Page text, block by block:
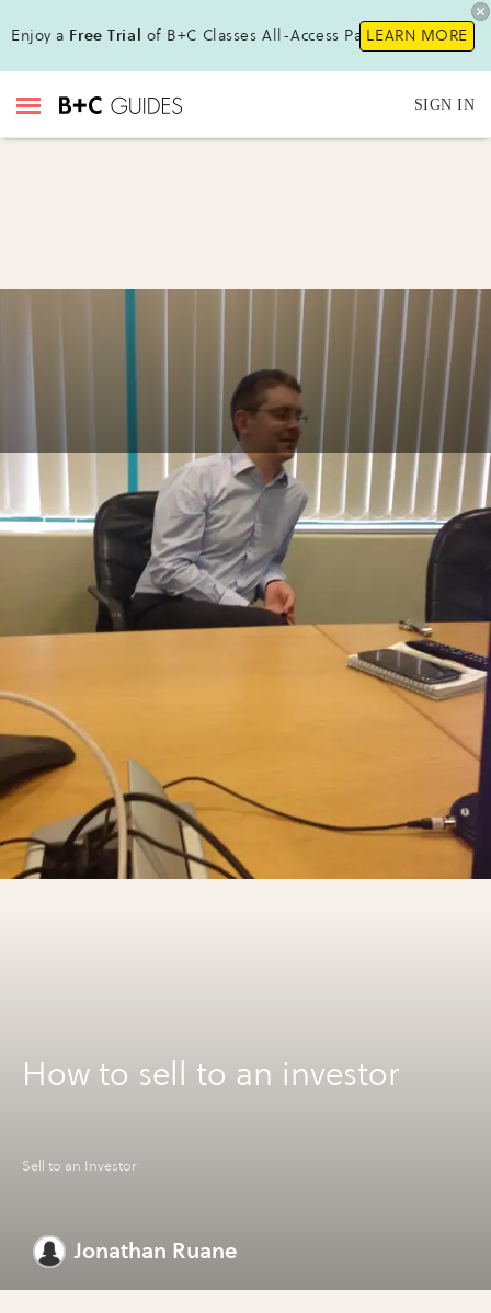
Enjoy a Free Trial of B+C Classes All-Access Pass !LEARN MORE
SIGN IN
How to sell to an investor
Sell to an Investor
Jonathan Ruane